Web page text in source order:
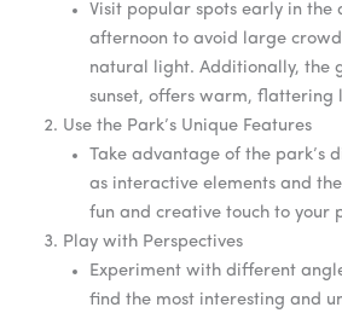
Visit popular spots early in the
afternoon to avoid large
natural light. Additionally, the
sunset, offers warm, flattering
Use the Park’s Unique Features
Take advantage of the park’s
as interactive elements and
fun and creative touch to your
Play with Perspectives
Experiment with different
find the most interesting and